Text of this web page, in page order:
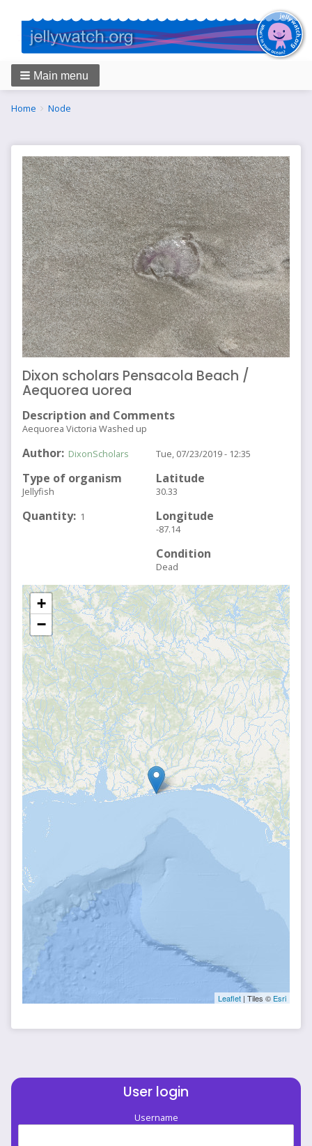
Main menu
Breadcrumbs
You
Home Node
Dixon scholars Pensacola Beach /
Aequorea uorea
Description and Comments
Aequorea Victoria Washed up
Author DixonScholars
Type of organism
Jellyfish
Quantity 1
Tue, 07/23/2019 - 12:35
Latitude
30.33
Longitude
-87.14
Condition
Dead
+
−
Leaflet | Tiles © Esri
User login
Username